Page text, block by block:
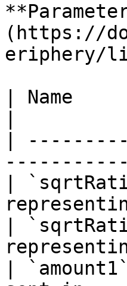
(https://
eriphery/
| Name
|
|
|
|